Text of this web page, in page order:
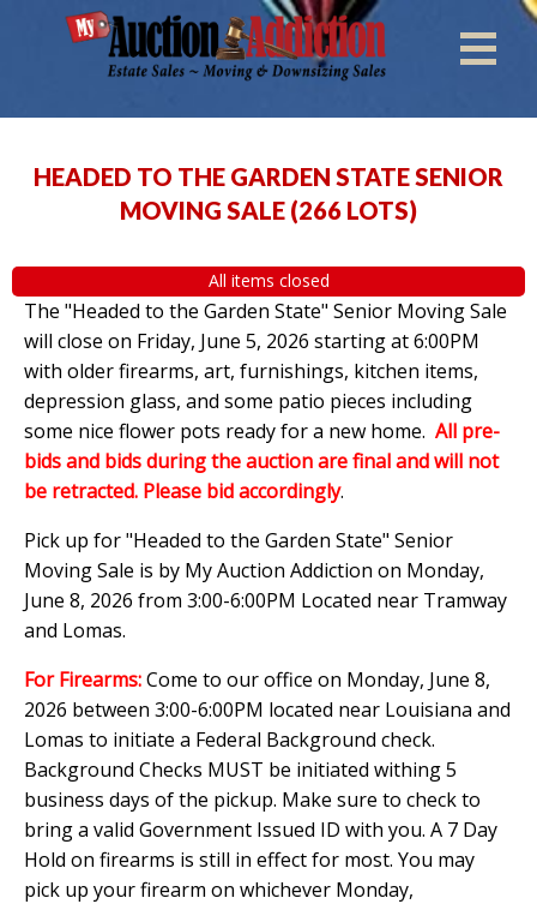
HEADED TO THE GARDEN STATE SENIOR
MOVING SALE (266 LOTS)
All items closed
The "Headed to the Garden State" Senior Moving Sale
will close on Friday, June 5, 2026 starting at 6:00PM
with older firearms, art, furnishings, kitchen items,
depression glass, and some patio pieces including
some nice flower pots ready for a new home. All pre-
bids and bids during the auction are final and will not
be retracted. Please bid accordingly.
Pick up for "Headed to the Garden State" Senior
Moving Sale is by My Auction Addiction on Monday,
June 8, 2026 from 3:00-6:00PM Located near Tramway
and Lomas.
For Firearms:Come to our office on Monday, June 8,
2026 between 3:00-6:00PM located near Louisiana and
Lomas to initiate a Federal Background check.
Background Checks MUST be initiated withing 5
business days of the pickup. Make sure to check to
bring a valid Government Issued ID with you. A 7 Day
Hold on firearms is still in effect for most. You may
pick up your firearm on whichever Monday,